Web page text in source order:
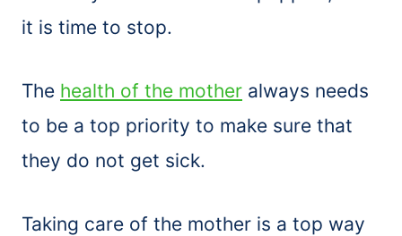
it is time to stop.
The health of the mother always needs
to be a top priority to make sure that
they do not get sick.
Taking care of the mother is a top way